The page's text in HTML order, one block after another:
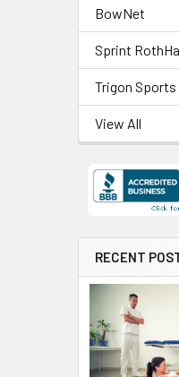
BowNet
Sprint
Trigon Sports
View All
RECENT